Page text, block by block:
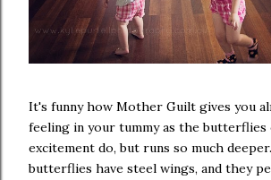
It's funny how Mother Guilt gives you
feeling in your tummy as the
excitement do, but runs so much
butterflies have steel wings, and they